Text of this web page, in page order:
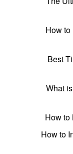
How to
Best
What
How to
How to